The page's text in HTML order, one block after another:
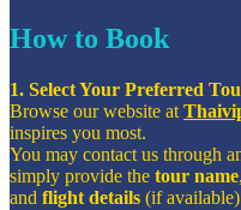
How to Book
1. Select Your Preferred
Browse our website at
inspires you most.
You may contact us through
simply provide the tour name,
and flight details (if